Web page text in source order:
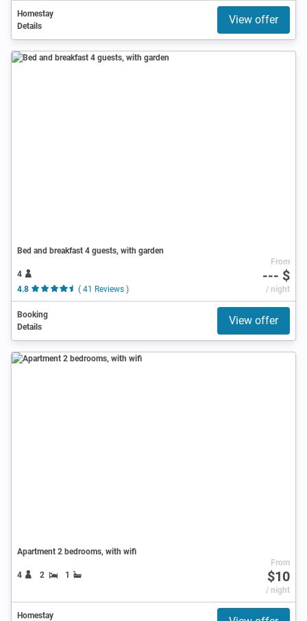
Homestay
Details
View offer
Bed and breakfast 4 guests, with garden
4
4.8
( 41 Reviews )
From
--- $
/ night
Booking
Details
View offer
Apartment 2 bedrooms, with wifi
4 2 1
From
$10
/ night
Homestay